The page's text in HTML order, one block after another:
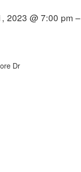
2023 @ 7:00 pm –
Dr